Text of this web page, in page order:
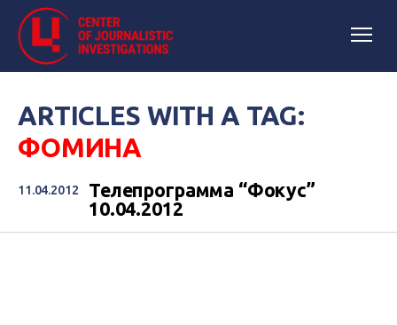
ARTICLES WITH A TAG:
ФОМИНА
11.04.2012
Телепрограмма “Фокус”
10.04.2012